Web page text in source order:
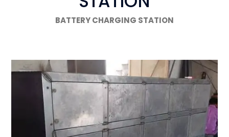
BATTERY CHARGING STATION